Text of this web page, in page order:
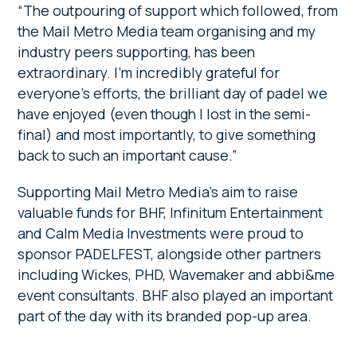
“The outpouring of support which followed, from
the Mail Metro Media team organising and my
industry peers supporting, has been
extraordinary. I’m incredibly grateful for
everyone’s efforts, the brilliant day of padel we
have enjoyed (even though I lost in the semi-
final) and most importantly, to give something
back to such an important cause.”
Supporting Mail Metro Media’s aim to raise
valuable funds for BHF, Infinitum Entertainment
and Calm Media Investments were proud to
sponsor PADELFEST, alongside other partners
including Wickes, PHD, Wavemaker and abbi&me
event consultants. BHF also played an important
part of the day with its branded pop-up area.